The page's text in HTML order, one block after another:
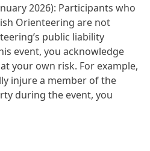
2026): Participants who
Orienteering are not
public liability
event, you acknowledge
your own risk. For example,
injure a member of the
during the event, you